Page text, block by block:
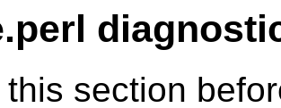
this section